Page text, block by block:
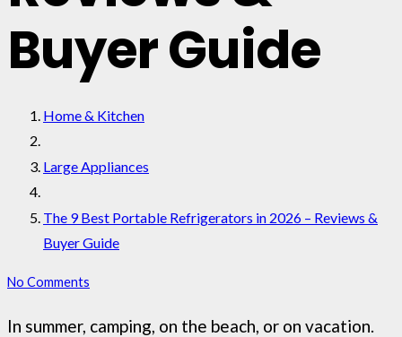
Buyer Guide
Home & Kitchen
Large Appliances
The 9 Best Portable Refrigerators in 2026 – Reviews &
Buyer Guide
No Comments
In summer, camping, on the beach, or on vacation.